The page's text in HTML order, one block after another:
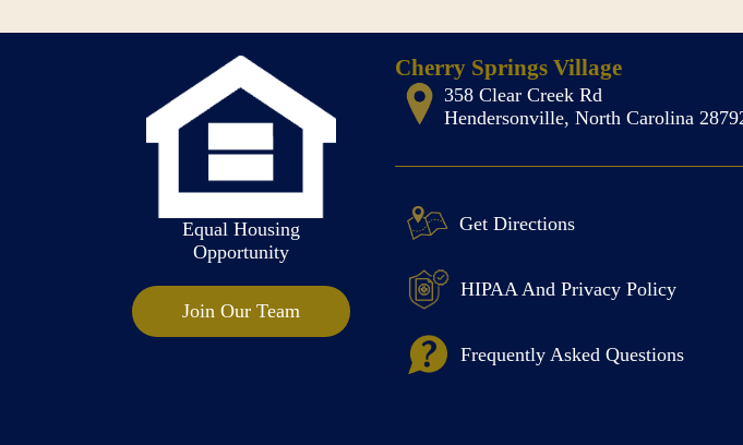
Equal Housing
Opportunity
Join Our Team
Cherry Springs Village
358 Clear Creek Rd
Hendersonville, North Carolina
Get Directions
HIPAA And Privacy Policy
Frequently Asked Questions